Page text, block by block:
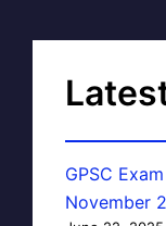
GPSC
November